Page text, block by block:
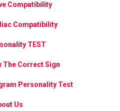
Compatibility
Compatibility
TEST
The Correct Sign
Personality Test
Us